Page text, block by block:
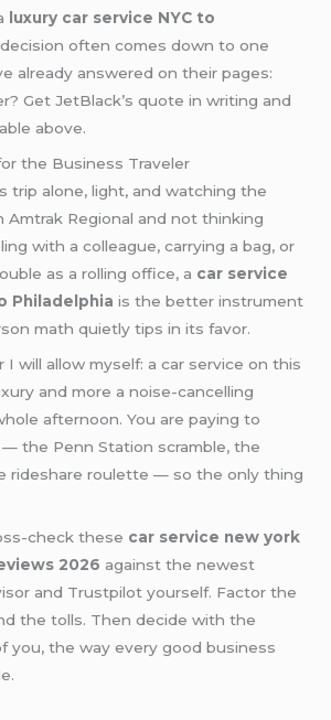
luxury car service NYC to
often comes down to one
already answered on their pages:
Get JetBlack’s quote in writing and
above.
the Business Traveler
trip alone, light, and watching the
Amtrak Regional and not thinking
with a colleague, carrying a bag, or
as a rolling office, a car service
Philadelphia is the better instrument
math quietly tips in its favor.
I will allow myself: a car service on this
and more a noise-cancelling
afternoon. You are paying to
the Penn Station scramble, the
rideshare roulette — so the only thing
check these car service new york
2026 against the newest
and Trustpilot yourself. Factor the
the tolls. Then decide with the
you, the way every good business